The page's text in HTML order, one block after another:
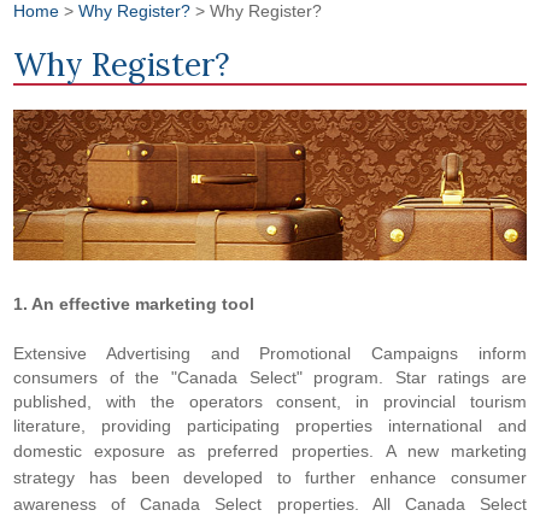
You are here
Home >Why Register? > Why Register?
Why Register?
1. An effective marketing tool
Extensive Advertising and Promotional Campaigns inform
consumers of the "Canada Select" program. Star ratings are
published, with the operators consent, in provincial tourism
literature, providing participating properties international and
domestic exposure as preferred properties. A new marketing
strategy has been developed to further enhance consumer
awareness of Canada Select properties. All Canada Select